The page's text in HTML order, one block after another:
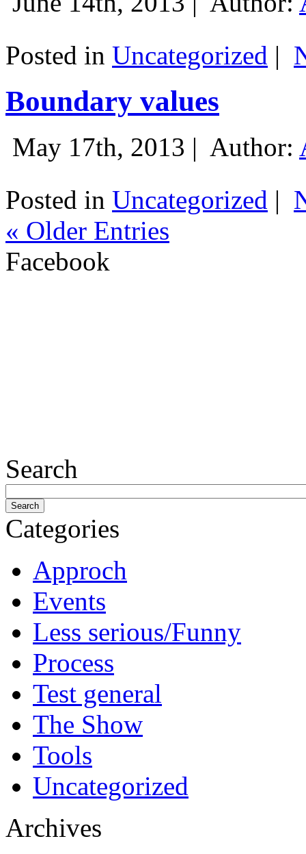
Posted in Uncategorized |
Boundary values
May 17th, 2013 | Author:
Posted in Uncategorized |
« Older Entries
Facebook
Search
Categories
Approch
Events
Less serious/Funny
Process
Test general
The Show
Tools
Uncategorized
Archives